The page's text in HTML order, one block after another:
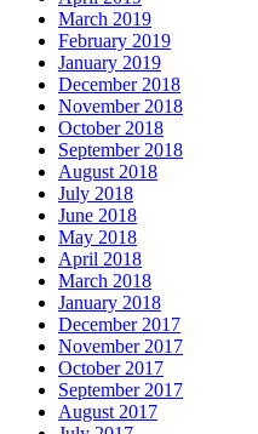
March 2019
February 2019
January 2019
December 2018
November 2018
October 2018
September 2018
August 2018
July 2018
June 2018
May 2018
April 2018
March 2018
January 2018
December 2017
November 2017
October 2017
September 2017
August 2017